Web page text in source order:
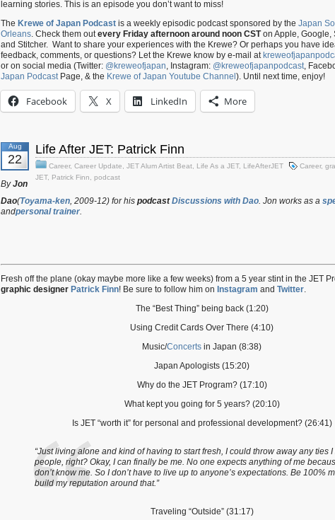
learning stories. This is an episode you don’t want to miss!
The Krewe of Japan Podcast is a weekly episodic podcast sponsored by the Japan
Orleans. Check them outevery Friday afternoon around noon CSTon Apple, Google,
and Stitcher. Want to share your experiences with the Krewe? Or perhaps you have
feedback, comments, or questions? Let the Krewe know by e-mail at
or on social media (Twitter: @kreweofjapan, Instagram: @kreweofjapanpodcast,
Japan PodcastPage, & the Krewe of Japan Youtube Channel ). Until next time, enjoy!
Facebook X LinkedIn More
Aug
22
Life After JET: Patrick Finn
Career, Career Update JET Alum Artist Beat Life As a JET, LifeAfterJET Career,
JET, Patrick Finn
podcast
ByJon
Dao(Toyama-ken, 2009-12) for his podcastDiscussions with Dao. Jon works as a
andpersonal trainer.
Fresh off the plane (okay maybe more like a few weeks) from a 5 year stint in the JET
graphic designer Patrick Finn! Be sure to follow him on Instagram and Twitter.
The “Best Thing” being back (1:20)
Using Credit Cards Over There (4:10)
Music/Concerts in Japan (8:38)
Japan Apologists (15:20)
Why do the JET Program? (17:10)
What kept you going for 5 years? (20:10)
Is JET “worth it” for personal and professional development? (26:41)
“Just living alone and kind of having to start fresh, I could throw away any ties I
people, right? Okay, I can finally be me. No one expects anything of me
don’t know me. So I don’t have to live up to anyone’s expectations. Be 100%
build my reputation around that.”
Traveling “Outside” (31:17)